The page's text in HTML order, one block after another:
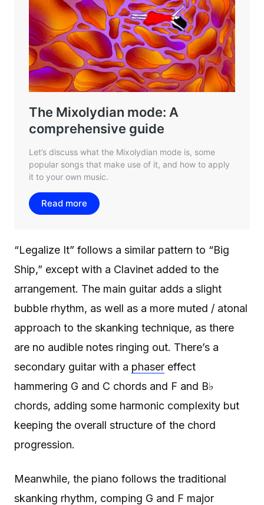
“Legalize It” follows a similar pattern to “Big
Ship,” except with a Clavinet added to the
arrangement. The main guitar adds a slight
bubble rhythm, as well as a more muted / atonal
approach to the skanking technique, as there
are no audible notes ringing out. There’s a
secondary guitar with a phaser effect
hammering G and C chords and F and B♭
chords, adding some harmonic complexity but
keeping the overall structure of the chord
progression.
Meanwhile, the piano follows the traditional
skanking rhythm, comping G and F major